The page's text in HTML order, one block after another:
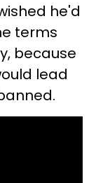
he'd
terms
because
lead